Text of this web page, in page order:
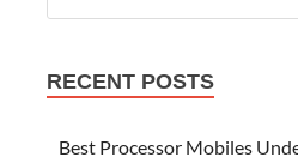
RECENT POSTS
Best Processor Mobiles